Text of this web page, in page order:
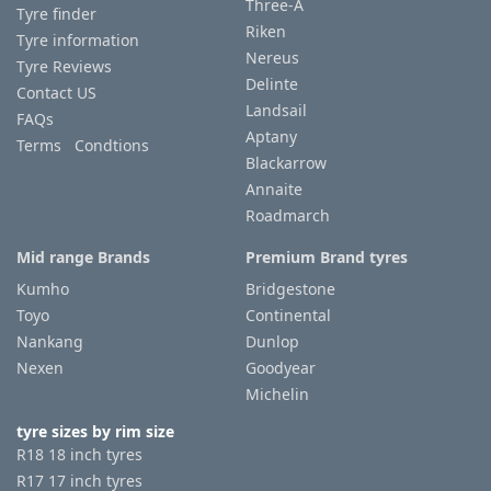
Tyre
information
Tyre
Tyre finder
Tyre information
Tyre Reviews
Contact US
FAQs
Terms Condtions
Three-A
Riken
Nereus
Delinte
Landsail
Aptany
Blackarrow
Annaite
Roadmarch
Mid range Brands
Kumho
Toyo
Nankang
Nexen
Premium Brand tyres
Bridgestone
Continental
Dunlop
Goodyear
Michelin
tyre sizes by rim size
R18 18 inch tyres
R17 17 inch tyres